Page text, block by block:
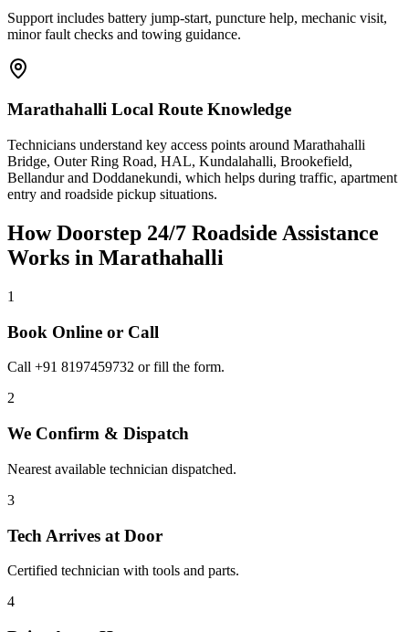
Support includes battery jump-start, puncture help, mechanic visit,
minor fault checks and towing guidance.
Marathahalli Local Route Knowledge
Technicians understand key access points around Marathahalli
Bridge, Outer Ring Road, HAL, Kundalahalli, Brookefield,
Bellandur and Doddanekundi, which helps during traffic, apartment
entry and roadside pickup situations.
How Doorstep 24/7 Roadside Assistance
Works in Marathahalli
1
Book Online or Call
Call +91 8197459732 or fill the form.
2
We Confirm & Dispatch
Nearest available technician dispatched.
3
Tech Arrives at Door
Certified technician with tools and parts.
4